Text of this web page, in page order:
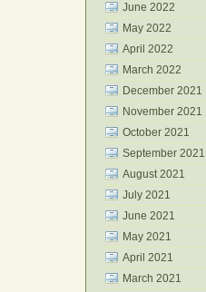
June 2022
May 2022
April 2022
March 2022
December 2021
November 2021
October 2021
September 2021
August 2021
July 2021
June 2021
May 2021
April 2021
March 2021